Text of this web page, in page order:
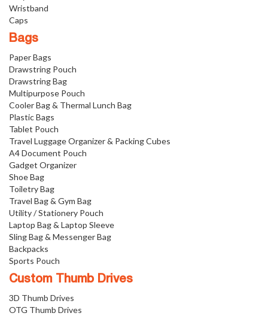
Wristband
Caps
Bags
Paper Bags
Drawstring Pouch
Drawstring Bag
Multipurpose Pouch
Cooler Bag & Thermal Lunch Bag
Plastic Bags
Tablet Pouch
Travel Luggage Organizer & Packing Cubes
A4 Document Pouch
Gadget Organizer
Shoe Bag
Toiletry Bag
Travel Bag & Gym Bag
Utility / Stationery Pouch
Laptop Bag & Laptop Sleeve
Sling Bag & Messenger Bag
Backpacks
Sports Pouch
Custom Thumb Drives
3D Thumb Drives
OTG Thumb Drives